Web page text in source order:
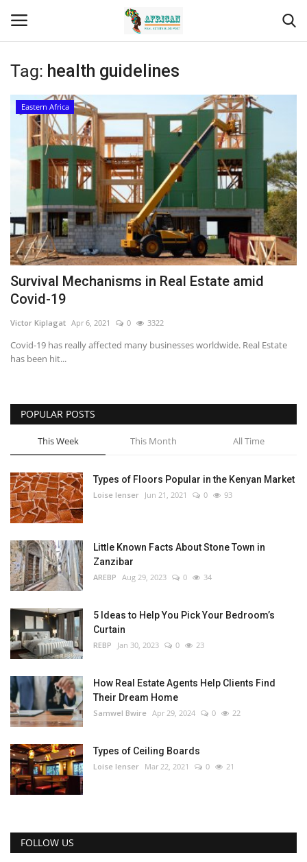
Login Register
Home
Contact
Eastern Africa
Eastern Africa
Northern Africa
Central Africa
Southern Africa
Western Africa
Wordsearch
Crossword
Videos
Language
Portuguese Spanish
Tag: health guidelines
Eastern Africa
Survival Mechanisms in Real Estate amid
Covid-19
Victor Kiplagat Apr 6, 2021 0 3322
Covid-19 has really affected many businesses worldwide. Real Estate
has been hit...
POPULAR POSTS
This Week This Month All Time
Types of Floors Popular in the Kenyan Market
Loise lenser Jun 21, 2021 0 93
Little Known Facts About Stone Town in
Zanzibar
AREBP Aug 29, 2023 0 34
5 Ideas to Help You Pick Your Bedroom’s
Curtain
REBP Jan 30, 2023 0 23
How Real Estate Agents Help Clients Find
Their Dream Home
Samwel Bwire Apr 29, 2024 0 22
Types of Ceiling Boards
Loise lenser Mar 22, 2021 0 21
FOLLOW US